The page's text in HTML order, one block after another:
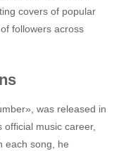
covers of popular
followers across
was released in
music career,
each song, he